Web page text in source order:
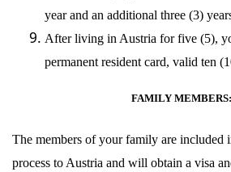
year and an additional three (3)
After living in Austria for five (5),
permanent resident card, valid ten
FAMILY MEMBERS:
The members of your family are included
process to Austria and will obtain a visa